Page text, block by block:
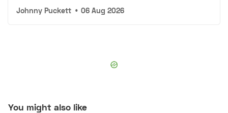
Johnny Puckett • 06 Aug 2026
You might also like